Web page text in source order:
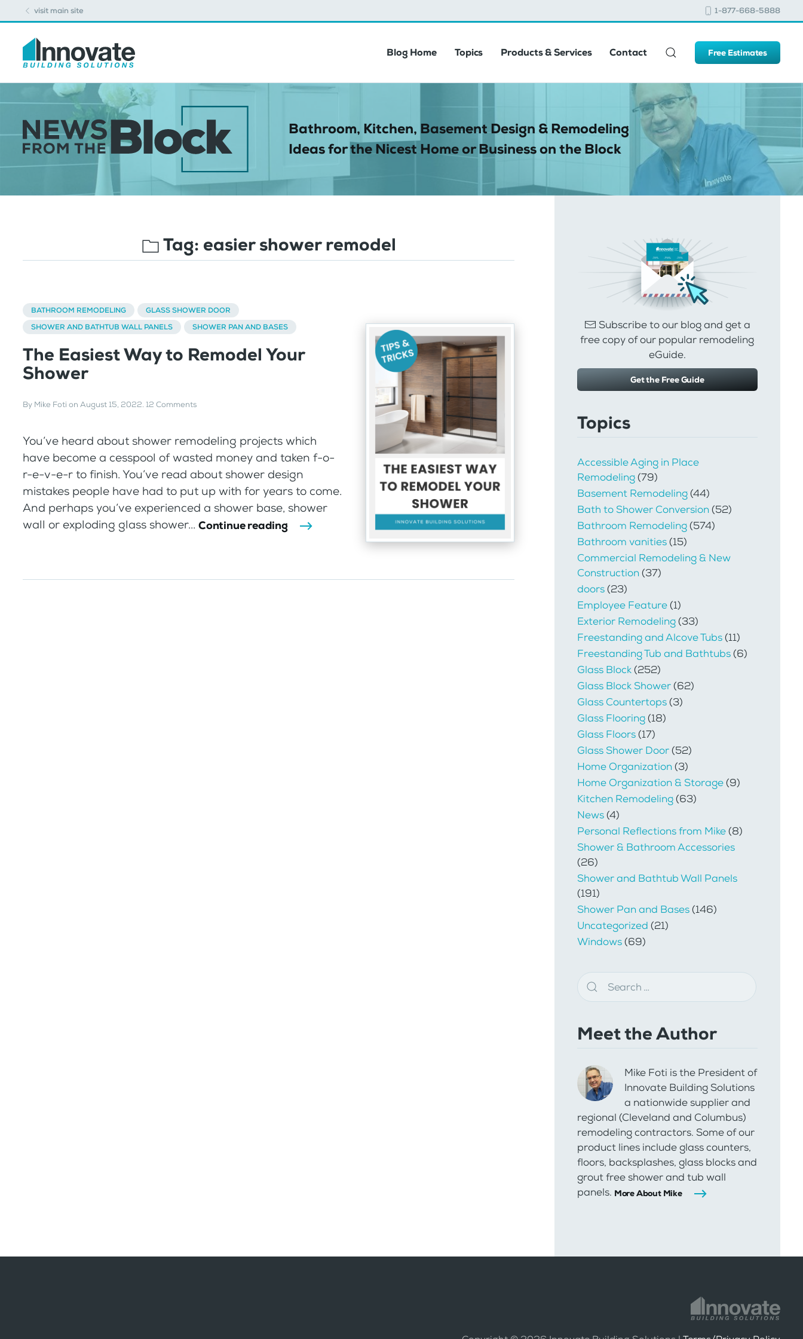
visit main site 1-877-668-5888
Blog Home Topics Products & Services Contact Free Estimates
Bathroom, Kitchen, Basement Design & Remodeling
Ideas for the Nicest Home or Business on the Block
Tag: easier shower remodel
BATHROOM REMODELING
GLASS SHOWER DOOR
SHOWER AND BATHTUB WALL PANELS
SHOWER PAN AND BASES
The Easiest Way to Remodel Your
Shower
By Mike Foti on August 15, 2022. 12 Comments
You’ve heard about shower remodeling projects which
have become a cesspool of wasted money and taken f-o-
r-e-v-e-r to finish. You’ve read about shower design
mistakes people have had to put up with for years to come.
And perhaps you’ve experienced a shower base, shower
wall or exploding glass shower... Continue reading
Subscribe to our blog and get a
free copy of our popular remodeling
eGuide.
Get the Free Guide
Topics
Accessible Aging in Place
Remodeling(79)
Basement Remodeling(44)
Bath to Shower Conversion(52)
Bathroom Remodeling(574)
Bathroom vanities(15)
Commercial Remodeling & New
Construction(37)
doors(23)
Employee Feature(1)
Exterior Remodeling(33)
Freestanding and Alcove Tubs(11)
Freestanding Tub and Bathtubs(6)
Glass Block(252)
Glass Block Shower(62)
Glass Countertops(3)
Glass Flooring(18)
Glass Floors(17)
Glass Shower Door(52)
Home Organization(3)
Home Organization & Storage(9)
Kitchen Remodeling(63)
News(4)
Personal Reflections from Mike(8)
Shower & Bathroom Accessories
(26)
Shower and Bathtub Wall Panels
(191)
Shower Pan and Bases(146)
Uncategorized (21)
Windows(69)
Meet the Author
Mike Foti is the President of
Innovate Building Solutions
a nationwide supplier and
regional (Cleveland and Columbus)
remodeling contractors. Some of our
product lines include glass counters,
floors, backsplashes, glass blocks and
grout free shower and tub wall
panels. More About Mike